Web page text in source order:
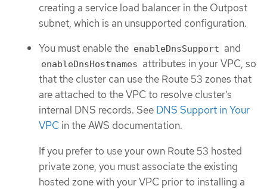
creating a service load balancer in the Outpost
subnet, which is an unsupported configuration.
You must enable the enableDnsSupport and
enableDnsHostnames attributes in your VPC, so
that the cluster can use the Route 53 zones that
are attached to the VPC to resolve cluster’s
internal DNS records. See DNS Support in Your
VPC in the AWS documentation.
If you prefer to use your own Route 53 hosted
private zone, you must associate the existing
hosted zone with your VPC prior to installing a